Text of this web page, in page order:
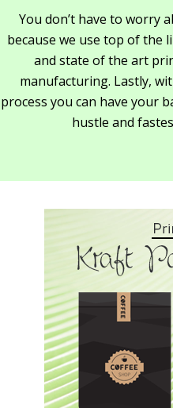
You don’t have to worry
because we use top of the
and state of the art
manufacturing. Lastly,
process you can have your
hustle and